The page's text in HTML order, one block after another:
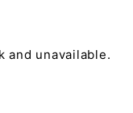
and unavailable.